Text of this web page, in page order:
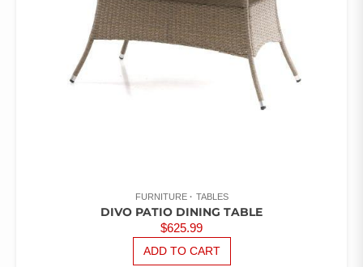
FURNITURE TABLES
DIVO PATIO DINING TABLE
$625.99
ADD TO CART